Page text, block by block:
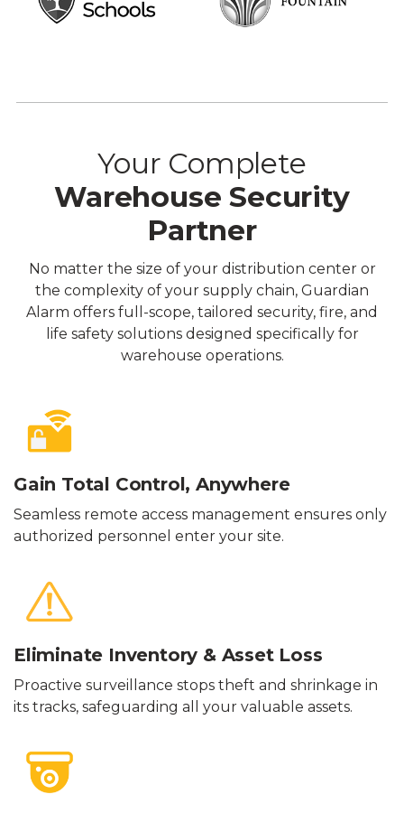
Your Complete
Warehouse Security
Partner
No matter the size of your distribution center or
the complexity of your supply chain, Guardian
Alarm offers full-scope, tailored security, fire, and
life safety solutions designed specifically for
warehouse operations.
Gain Total Control, Anywhere
Seamless remote access management ensures only
authorized personnel enter your site.
Eliminate Inventory & Asset Loss
Proactive surveillance stops theft and shrinkage in
its tracks, safeguarding all your valuable assets.